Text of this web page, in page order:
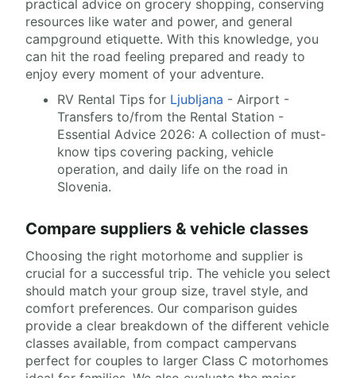
practical advice on grocery shopping, conserving
resources like water and power, and general
campground etiquette. With this knowledge, you
can hit the road feeling prepared and ready to
enjoy every moment of your adventure.
RV Rental Tips for Ljubljana - Airport -
Transfers to/from the Rental Station -
Essential Advice 2026: A collection of must-
know tips covering packing, vehicle
operation, and daily life on the road in
Slovenia.
Compare suppliers & vehicle classes
Choosing the right motorhome and supplier is
crucial for a successful trip. The vehicle you select
should match your group size, travel style, and
comfort preferences. Our comparison guides
provide a clear breakdown of the different vehicle
classes available, from compact campervans
perfect for couples to larger Class C motorhomes